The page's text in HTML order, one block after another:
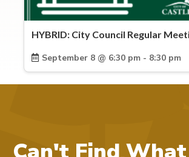
HYBRID: City Council Regular
September 8 @ 6:30 pm - 8:30 pm